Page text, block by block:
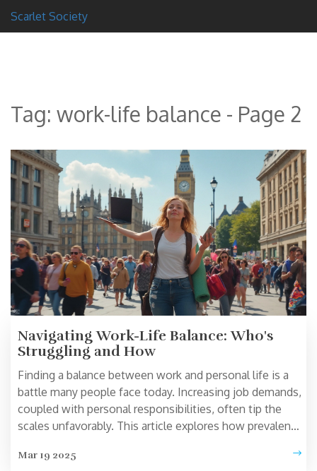
Scarlet Society
Tag: work-life balance - Page 2
Navigating Work-Life Balance: Who's
Struggling and How
Finding a balance between work and personal life is a
battle many people face today. Increasing job demands,
coupled with personal responsibilities, often tip the
scales unfavorably. This article explores how prevalent
more effectively. From realistic goal setting to
Mar 19 2025